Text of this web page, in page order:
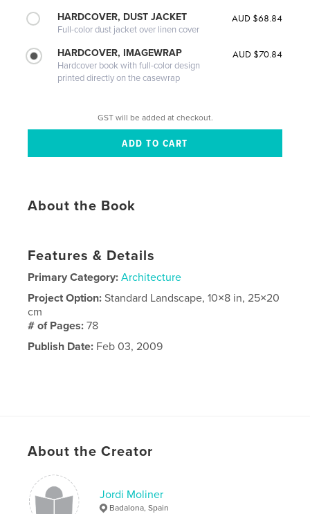
HARDCOVER, DUST JACKET
Full-color dust jacket over linen cover
AUD $68.84
HARDCOVER, IMAGEWRAP
Hardcover book with full-color design
printed directly on the casewrap
AUD $70.84
GST will be added at checkout.
About the Book
Features & Details
Primary Category: Architecture
Project Option:Standard Landscape, 10×8 in, 25×20
cm
# of Pages:78
Publish Date: Feb 03, 2009
About the Creator
Jordi Moliner
Badalona, Spain